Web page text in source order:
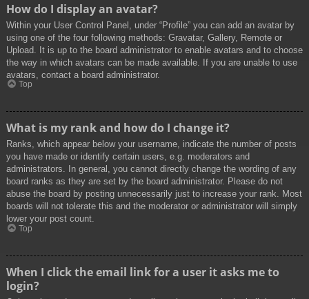
How do I display an avatar?
Within your User Control Panel, under “Profile” you can add an avatar by
using one of the four following methods: Gravatar, Gallery, Remote or
Upload. It is up to the board administrator to enable avatars and to choose
the way in which avatars can be made available. If you are unable to use
avatars, contact a board administrator.
Top
What is my rank and how do I change it?
Ranks, which appear below your username, indicate the number of posts
you have made or identify certain users, e.g. moderators and
administrators. In general, you cannot directly change the wording of any
board ranks as they are set by the board administrator. Please do not
abuse the board by posting unnecessarily just to increase your rank. Most
boards will not tolerate this and the moderator or administrator will simply
lower your post count.
Top
When I click the email link for a user it asks me to
login?